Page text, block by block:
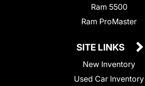
Ram 5500
Ram ProMaster
SITE LINKS
New Inventory
Used Car Inventory